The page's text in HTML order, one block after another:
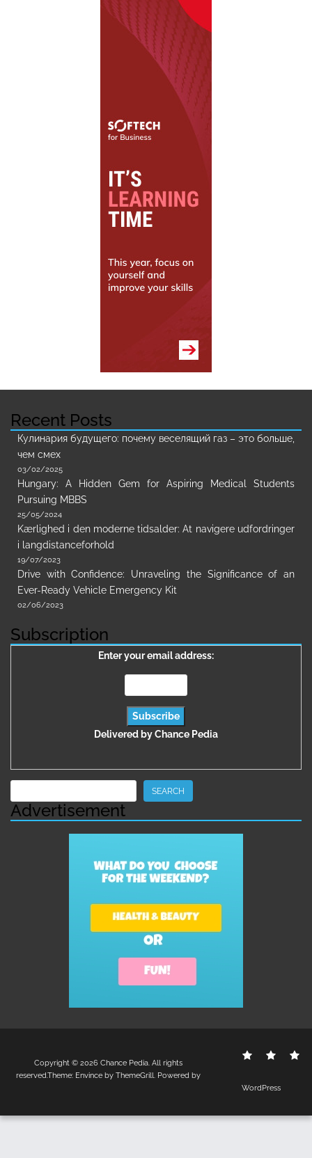
Recent Posts
Кулинария будущего: почему веселящий газ – это больше,
чем смех
03/02/2025
Hungary: A Hidden Gem for Aspiring Medical Students
Pursuing MBBS
25/05/2024
Kærlighed i den moderne tidsalder: At navigere udfordringer
i langdistanceforhold
19/07/2023
Drive with Confidence: Unraveling the Significance of an
Ever-Ready Vehicle Emergency Kit
02/06/2023
Subscription
Enter your email address:
Delivered byChance Pedia
SEARCH
Advertisement
Contact
Copyright © 2026 Chance Pedia. All rights
reserved.Theme: Envinceby ThemeGrill. Powered by
WordPress